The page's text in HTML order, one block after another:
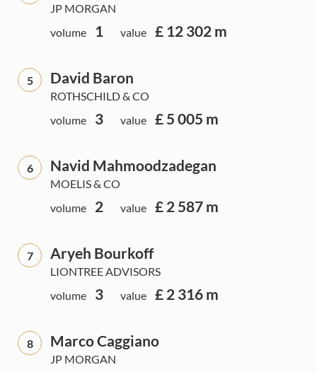
JP MORGAN
volume
1 value £ 12 302 m
5 David Baron
ROTHSCHILD & CO
volume
3 value £ 5 005 m
6 Navid Mahmoodzadegan
MOELIS & CO
volume
2 value £ 2 587 m
7 Aryeh Bourkoff
LIONTREE ADVISORS
volume
3 value £ 2 316 m
8 Marco Caggiano
JP MORGAN